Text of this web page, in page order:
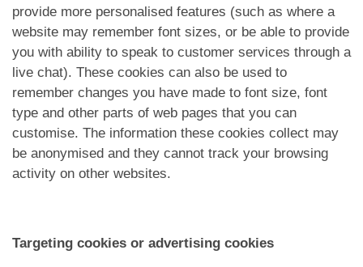
provide more personalised features (such as where a
website may remember font sizes, or be able to provide
you with ability to speak to customer services through a
live chat). These cookies can also be used to
remember changes you have made to font size, font
type and other parts of web pages that you can
customise. The information these cookies collect may
be anonymised and they cannot track your browsing
activity on other websites.
Targeting cookies or advertising cookies